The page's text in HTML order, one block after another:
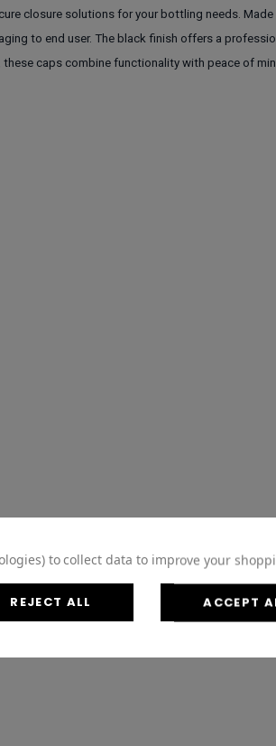
closure solutions for your bottling needs.
to end user. The black finish offers a
caps combine functionality with peace of
to collect data to improve your
REJECT ALL ACCEPT